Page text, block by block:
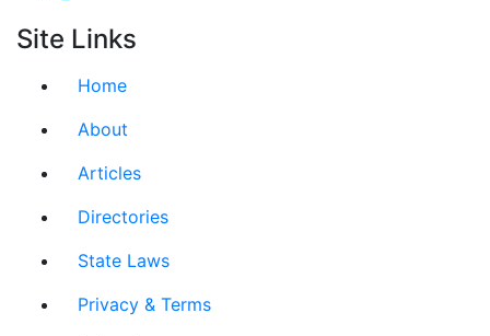
Site Links
Home
About
Articles
Directories
State Laws
Privacy & Terms